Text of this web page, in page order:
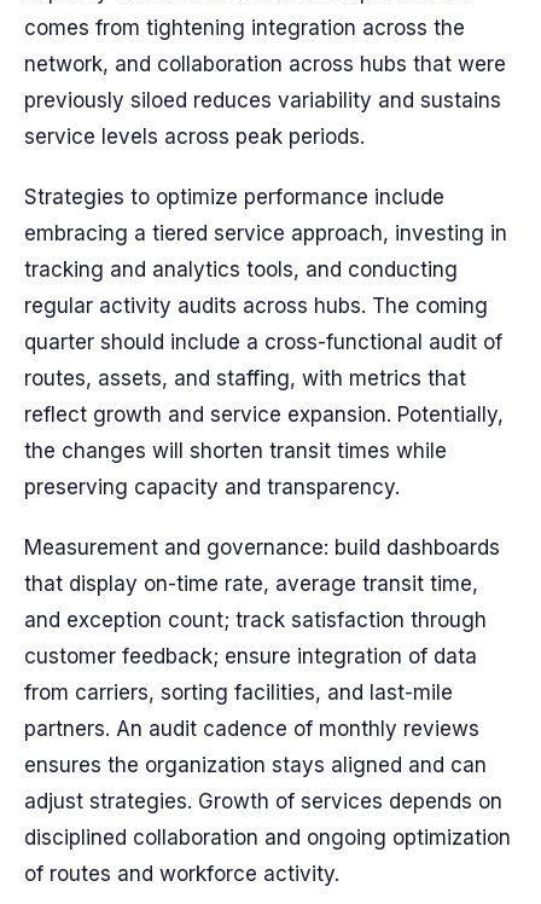
comes from tightening integration across the
network, and collaboration across hubs that were
previously siloed reduces variability and sustains
service levels across peak periods.
Strategies to optimize performance include
embracing a tiered service approach, investing in
tracking and analytics tools, and conducting
regular activity audits across hubs. The coming
quarter should include a cross-functional audit of
routes, assets, and staffing, with metrics that
reflect growth and service expansion. Potentially,
the changes will shorten transit times while
preserving capacity and transparency.
Measurement and governance: build dashboards
that display on-time rate, average transit time,
and exception count; track satisfaction through
customer feedback; ensure integration of data
from carriers, sorting facilities, and last-mile
partners. An audit cadence of monthly reviews
ensures the organization stays aligned and can
adjust strategies. Growth of services depends on
disciplined collaboration and ongoing optimization
of routes and workforce activity.